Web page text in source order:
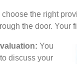
the right
the door.
You
discuss your